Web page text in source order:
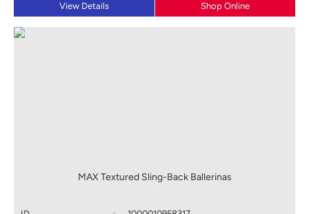
View Details Shop Online
MAX Textured Sling-Back Ballerinas